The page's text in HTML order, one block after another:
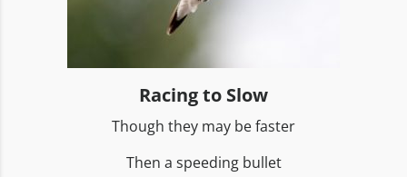
Racing to Slow
Though they may be faster
Then a speeding bullet